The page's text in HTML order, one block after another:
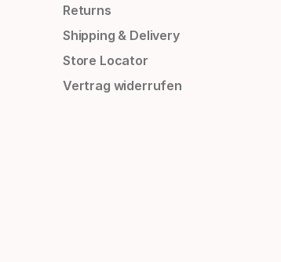
Returns
Shipping & Delivery
Store Locator
Vertrag widerrufen